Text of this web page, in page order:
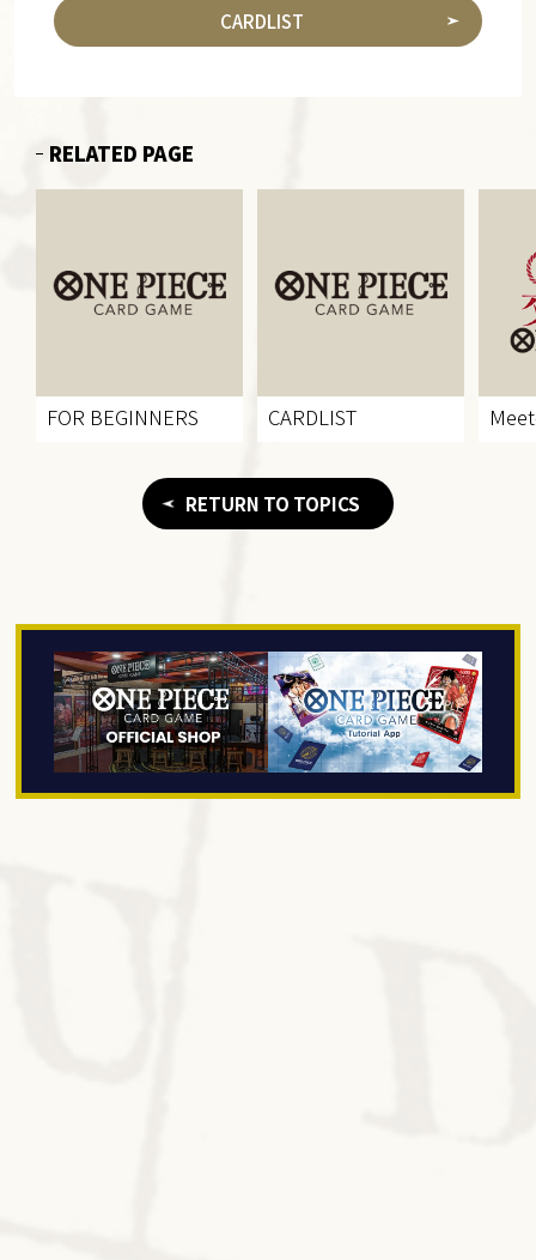
CARDLIST
RELATED PAGE
FOR BEGINNERS CARDLIST
RETURN TO TOPICS